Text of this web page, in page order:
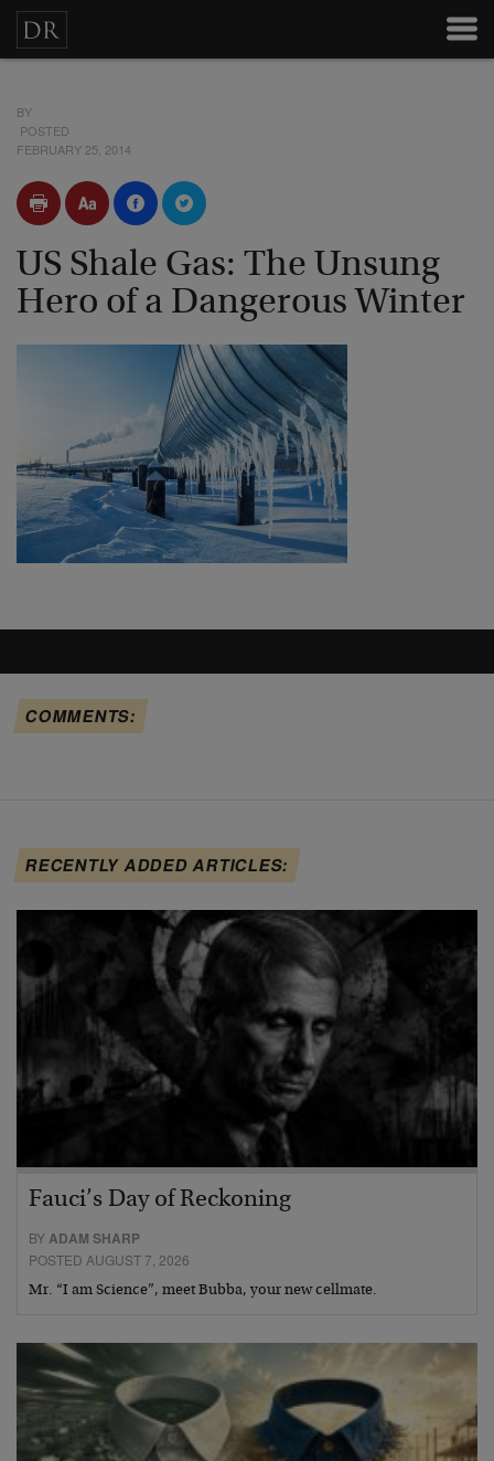
BY
POSTED
FEBRUARY 25, 2014
US Shale Gas: The Unsung
Hero of a Dangerous Winter
COMMENTS:
RECENTLY ADDED ARTICLES:
Fauci’s Day of Reckoning
BYADAM SHARP
POSTED AUGUST 7, 2026
Mr. “I am Science”, meet Bubba, your new cellmate.